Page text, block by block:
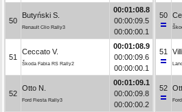
50
Butyński S.
Renault Clio Rally3
00:01:08.8
00:00:09.5
00:00:00.1
51
Ceccato V.
Škoda Fabia RS Rally2
00:01:08.9
00:00:09.6
00:00:00.1
52
Otto N.
Ford Fiesta Rally3
00:01:09.1
00:00:09.8
00:00:00.2
50
51
52